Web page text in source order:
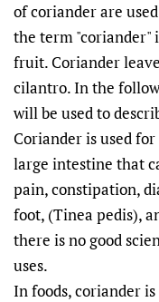
of coriander are
the term "coriander"
fruit. Coriander
cilantro. In the
will be used to
Coriander is used
large intestine that
pain, constipation,
foot, (Tinea pedis),
there is no good
uses.
In foods, coriander